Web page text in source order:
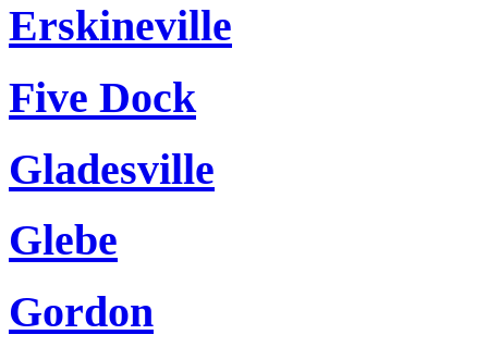
Erskineville
Five Dock
Gladesville
Glebe
Gordon